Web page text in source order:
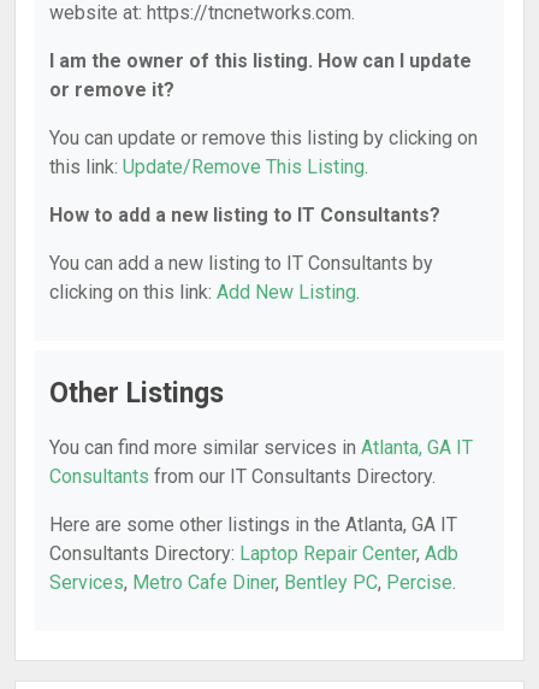
website at: https://tncnetworks.com.
I am the owner of this listing. How can I update
or remove it?
You can update or remove this listing by clicking on
this link: Update/Remove This Listing.
How to add a new listing to IT Consultants?
You can add a new listing to IT Consultants by
clicking on this link: Add New Listing.
Other Listings
You can find more similar services in Atlanta, GA IT
Consultants from our IT Consultants Directory.
Here are some other listings in the Atlanta, GA IT
Consultants Directory: Laptop Repair Center, Adb
Services, Metro Cafe Diner, Bentley PC, Percise.